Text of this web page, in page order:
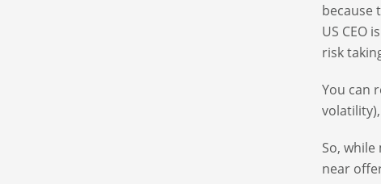
because
US CEO
risk
You can
So,
near